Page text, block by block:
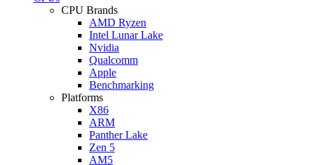
CPU Brands
AMD Ryzen
Intel Lunar Lake
Nvidia
Qualcomm
Apple
Benchmarking
Platforms
X86
ARM
Panther Lake
Zen 5
AM5